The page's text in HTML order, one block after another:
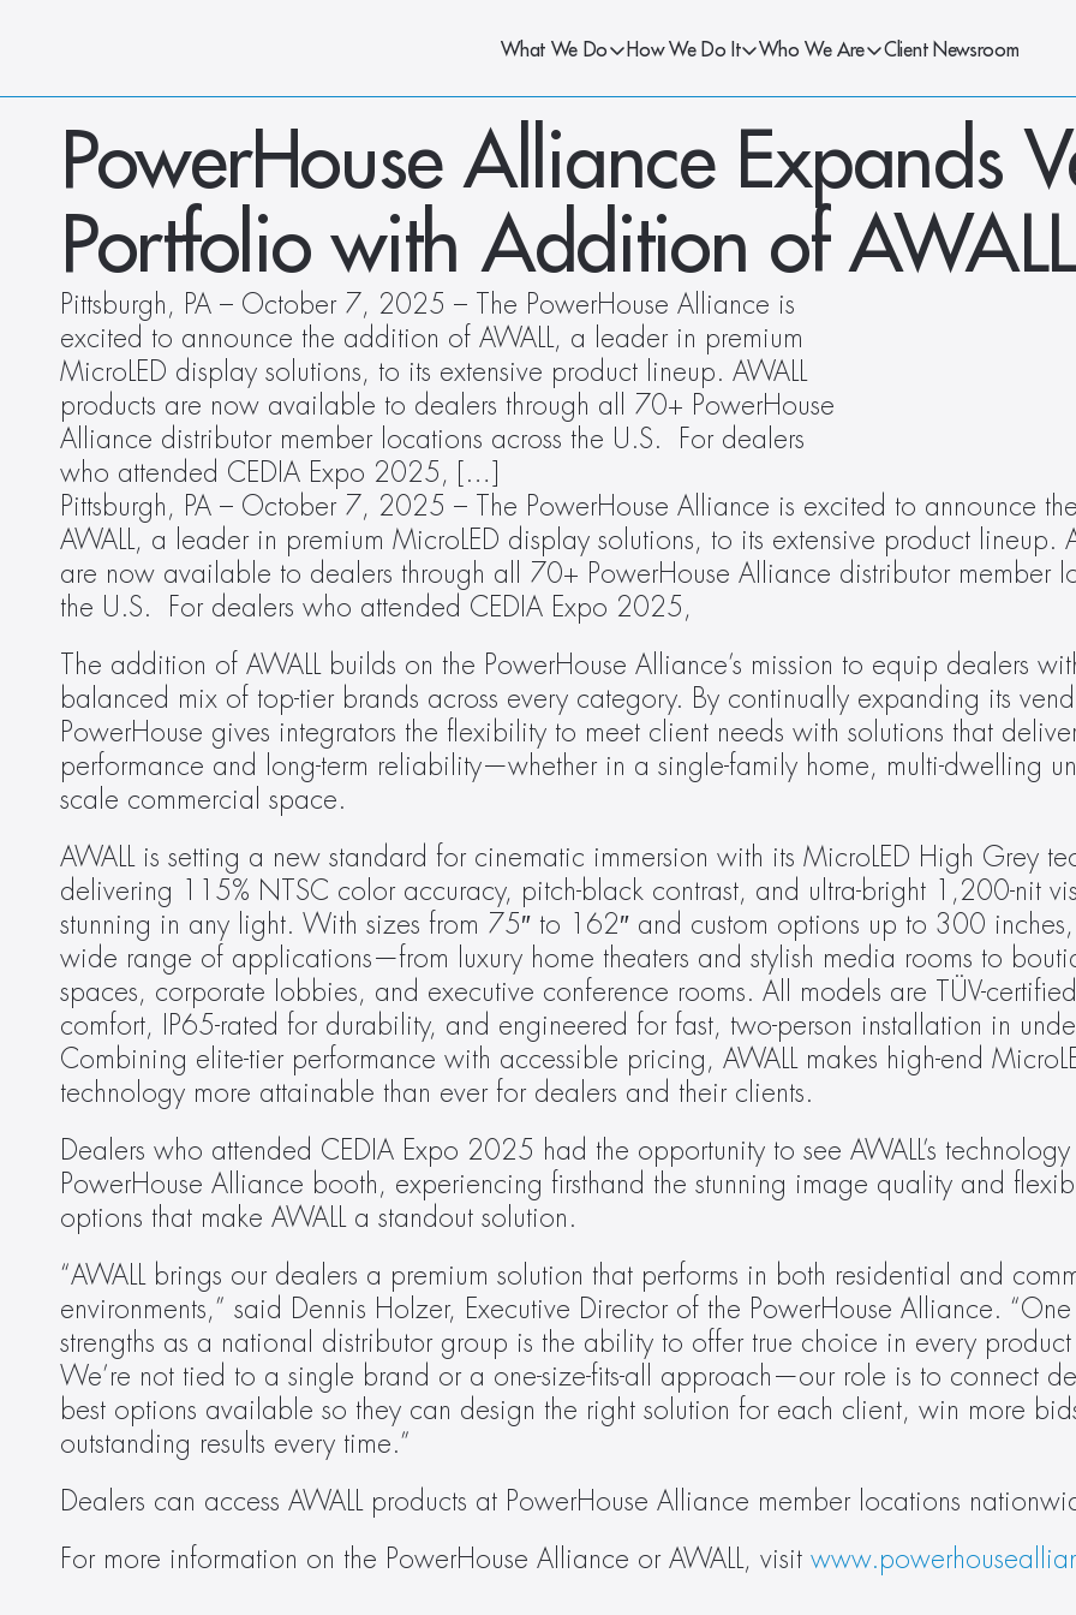
What We Do How We Do It Who We Are Client Newsroom
PowerHouse Alliance Expands
Portfolio with Addition of AWALL
Pittsburgh, PA – October 7, 2025 – The PowerHouse Alliance is
excited to announce the addition of AWALL, a leader in premium
MicroLED display solutions, to its extensive product lineup. AWALL
products are now available to dealers through all 70+ PowerHouse
Alliance distributor member locations across the U.S.  For dealers
who attended CEDIA Expo 2025, […]
Pittsburgh, PA – October 7, 2025 – The PowerHouse Alliance is excited to announce
AWALL, a leader in premium MicroLED display solutions, to its extensive product lineup.
are now available to dealers through all 70+ PowerHouse Alliance distributor member
the U.S.  For dealers who attended CEDIA Expo 2025,
The addition of AWALL builds on the PowerHouse Alliance’s mission to equip dealers
balanced mix of top-tier brands across every category. By continually expanding its
PowerHouse gives integrators the flexibility to meet client needs with solutions that
performance and long-term reliability—whether in a single-family home, multi-dwelling
scale commercial space.
AWALL is setting a new standard for cinematic immersion with its MicroLED High Grey
delivering 115% NTSC color accuracy, pitch-black contrast, and ultra-bright 1,200-nit
stunning in any light. With sizes from 75″ to 162″ and custom options up to 300 inches,
wide range of applications—from luxury home theaters and stylish media rooms to
spaces, corporate lobbies, and executive conference rooms. All models are TÜV-
comfort, IP65-rated for durability, and engineered for fast, two-person installation in
Combining elite-tier performance with accessible pricing, AWALL makes high-end
technology more attainable than ever for dealers and their clients.
Dealers who attended CEDIA Expo 2025 had the opportunity to see AWALL’s
PowerHouse Alliance booth, experiencing firsthand the stunning image quality and
options that make AWALL a standout solution.
“AWALL brings our dealers a premium solution that performs in both residential and
environments,” said Dennis Holzer, Executive Director of the PowerHouse Alliance.
strengths as a national distributor group is the ability to offer true choice in every
We’re not tied to a single brand or a one-size-fits-all approach—our role is to connect
best options available so they can design the right solution for each client, win more
outstanding results every time.”
Dealers can access AWALL products at PowerHouse Alliance member locations
For more information on the PowerHouse Alliance or AWALL, visit